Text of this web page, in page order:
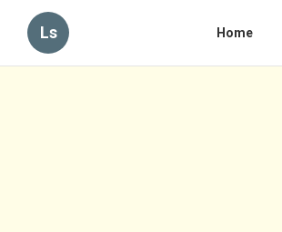
Ls Home